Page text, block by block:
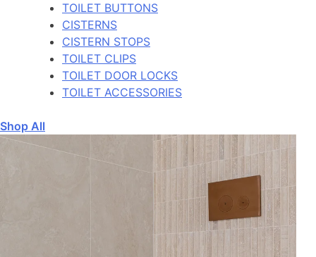
TOILET BUTTONS
CISTERNS
CISTERN STOPS
TOILET CLIPS
TOILET DOOR LOCKS
TOILET ACCESSORIES
Shop All